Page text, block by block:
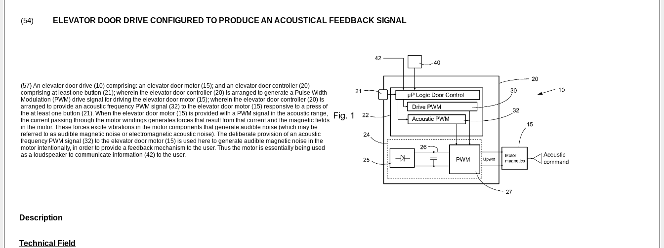
(54) ELEVATOR DOOR DRIVE CONFIGURED TO PRODUCE AN ACOUSTICAL FEEDBACK SIGNAL
(57) An elevator door drive (10) comprising: an elevator door motor (15); and an elevator door controller (20)
comprising at least one button (21); wherein the elevator door controller (20) is arranged to generate a Pulse Width
Modulation (PWM) drive signal for driving the elevator door motor (15); wherein the elevator door controller (20) is
arranged to provide an acoustic frequency PWM signal (32) to the elevator door motor (15) responsive to a press of
the at least one button (21). When the elevator door motor (15) is provided with a PWM signal in the acoustic range,
the current passing through the motor windings generates forces that result from that current and the magnetic fields
in the motor. These forces excite vibrations in the motor components that generate audible noise (which may be
referred to as audible magnetic noise or electromagnetic acoustic noise). The deliberate provision of an acoustic
frequency PWM signal (32) to the elevator door motor (15) is used here to generate audible magnetic noise in the
motor intentionally, in order to provide a feedback mechanism to the user. Thus the motor is essentially being used
as a loudspeaker to communicate information (42) to the user.
Description
Technical Field